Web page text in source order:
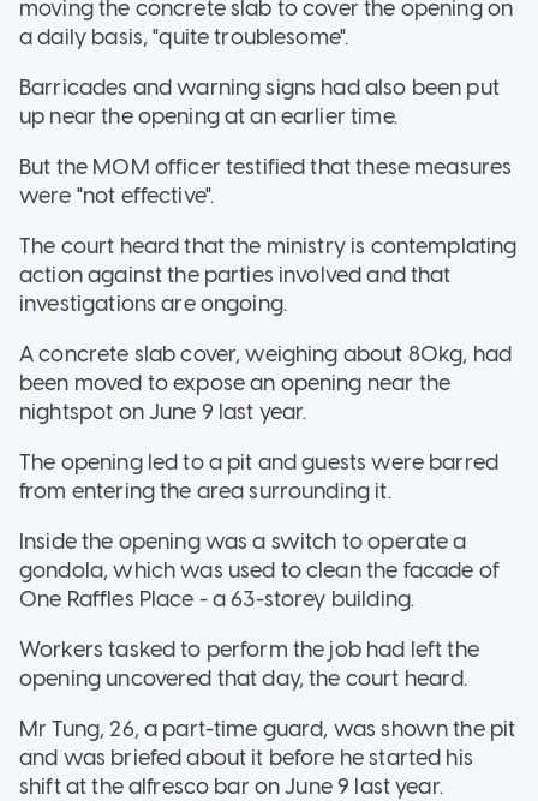
moving the concrete slab to cover the opening on
a daily basis, "quite troublesome".
Barricades and warning signs had also been put
up near the opening at an earlier time.
But the MOM officer testified that these measures
were "not effective".
The court heard that the ministry is contemplating
action against the parties involved and that
investigations are ongoing.
A concrete slab cover, weighing about 80kg, had
been moved to expose an opening near the
nightspot on June 9 last year.
The opening led to a pit and guests were barred
from entering the area surrounding it.
Inside the opening was a switch to operate a
gondola, which was used to clean the facade of
One Raffles Place - a 63-storey building.
Workers tasked to perform the job had left the
opening uncovered that day, the court heard.
Mr Tung, 26, a part-time guard, was shown the pit
and was briefed about it before he started his
shift at the alfresco bar on June 9 last year.